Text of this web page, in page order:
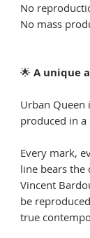
No
No mass
🌟 A unique
Urban Queen
produced in a
Every mark,
line bears
Vincent
be
true